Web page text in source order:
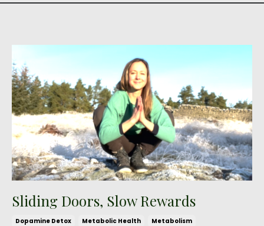
Sliding Doors, Slow Rewards
Dopamine Detox Metabolic Health
Metabolism